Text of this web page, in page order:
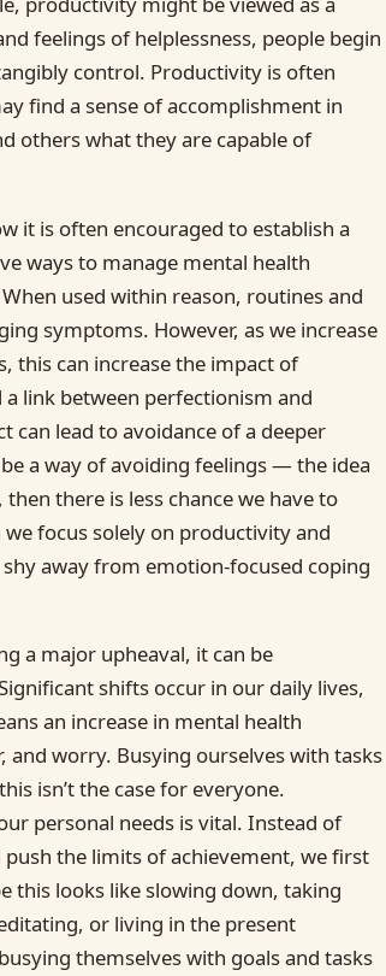
feelings of helplessness, people begin
control. Productivity is often
find a sense of accomplishment in
others what they are capable of
it is often encouraged to establish a
ways to manage mental health
used within reason, routines and
symptoms. However, as we increase
this can increase the impact of
link between perfectionism and
can lead to avoidance of a deeper
a way of avoiding feelings — the idea
there is less chance we have to
focus solely on productivity and
away from emotion-focused coping
a major upheaval, it can be
shifts occur in our daily lives,
an increase in mental health
and worry. Busying ourselves with tasks
isn’t the case for everyone.
personal needs is vital. Instead of
the limits of achievement, we first
this looks like slowing down, taking
or living in the present
themselves with goals and tasks